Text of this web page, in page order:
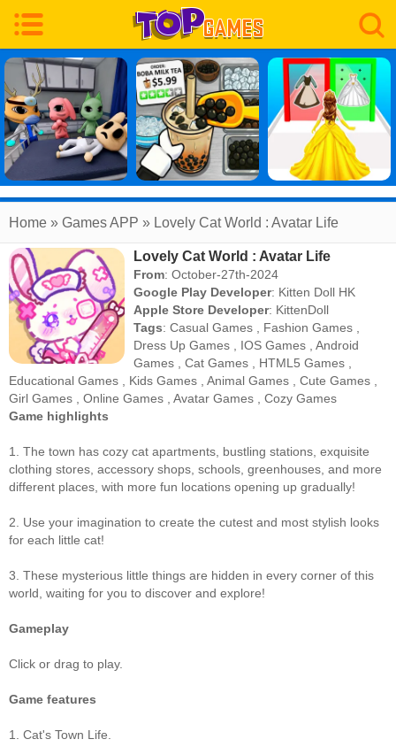
Home » Games APP » Lovely Cat World : Avatar Life
Lovely Cat World : Avatar Life
From: October-27th-2024
Google Play Developer: Kitten Doll HK
Apple Store Developer: KittenDoll
Tags:Casual Games Fashion Games
Dress Up Games
IOS Games ,Android
Games ,Cat Games HTML5 Games
Educational Games
Kids Games Animal Games Cute Games
Girl Games
Online Games Avatar Games
Cozy Games
Game highlights
1. The town has cozy cat apartments, bustling stations, exquisite
clothing stores, accessory shops, schools, greenhouses, and more
different places, with more fun locations opening up gradually!
2. Use your imagination to create the cutest and most stylish looks
for each little cat!
3. These mysterious little things are hidden in every corner of this
world, waiting for you to discover and explore!
Gameplay
Click or drag to play.
Game features
1. Cat's Town Life.